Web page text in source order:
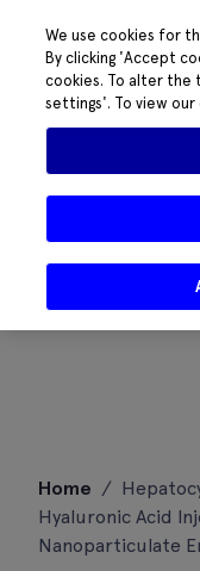
content
Home /
Hyaluronic Acid
Nanoparticulate
We use cookies for
By clicking 'Accept
cookies. To alter the
settings'. To view our